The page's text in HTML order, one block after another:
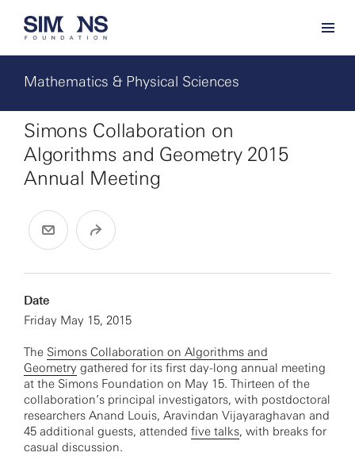
Mathematics & Physical Sciences
Simons Collaboration on
Algorithms and Geometry 2015
Annual Meeting
Date
Friday May 15, 2015
The Simons Collaboration on Algorithms and
Geometry gathered for its first day-long annual meeting
at the Simons Foundation on May 15. Thirteen of the
collaboration’s principal investigators, with postdoctoral
researchers Anand Louis, Aravindan Vijayaraghavan and
45 additional guests, attended five talks, with breaks for
casual discussion.